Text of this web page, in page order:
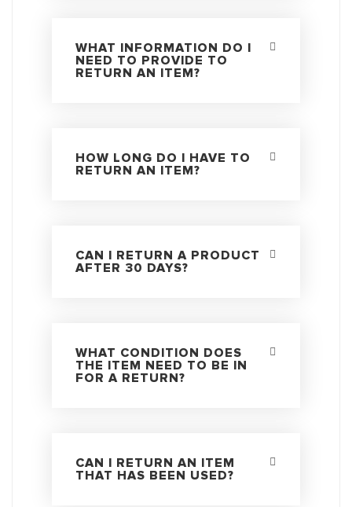
WHAT INFORMATION DO I
NEED TO PROVIDE TO
RETURN AN ITEM?
HOW LONG DO I HAVE TO
RETURN AN ITEM?
CAN I RETURN A PRODUCT
AFTER 30 DAYS?
WHAT CONDITION DOES
THE ITEM NEED TO BE IN
FOR A RETURN?
CAN I RETURN AN ITEM
THAT HAS BEEN USED?